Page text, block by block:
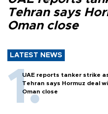
Tehran says
Oman close
LATEST NEWS
UAE reports tanker strike
Tehran says Hormuz deal
Oman close